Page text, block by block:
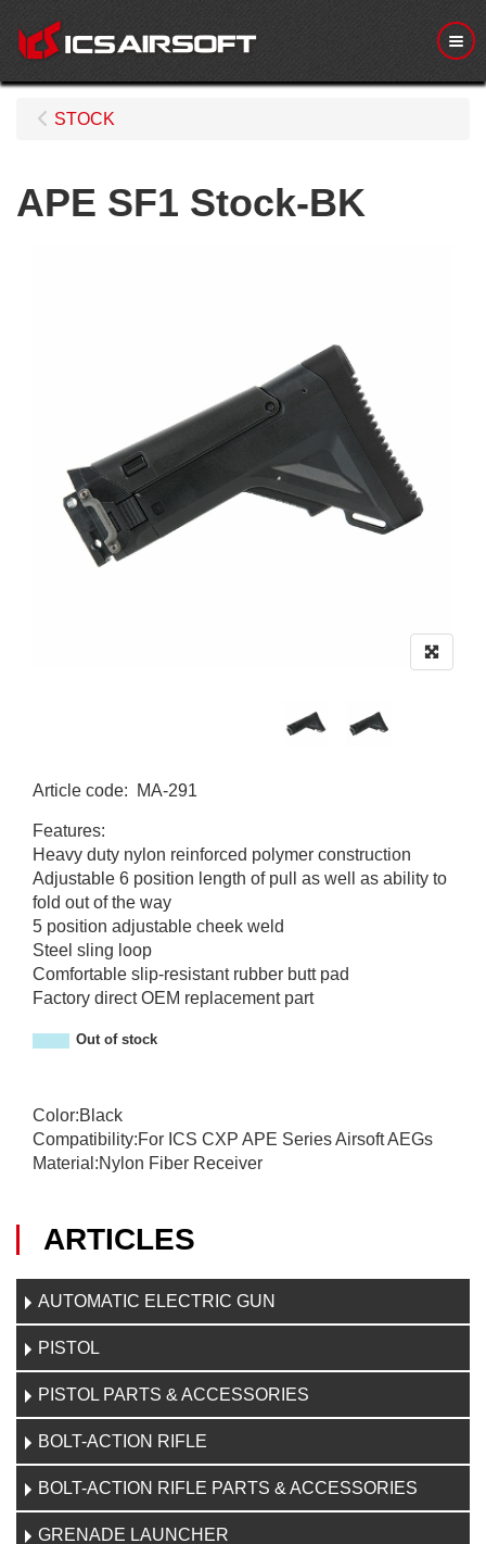
ARTICLES
AUTOMATIC ELECTRIC GUN
PISTOL
PISTOL PARTS & ACCESSORIES
BOLT-ACTION RIFLE
BOLT-ACTION RIFLE PARTS & ACCESSORIES
GRENADE LAUNCHER
STOCK
APE SF1 Stock-BK
Article code:
MA-291
Features:
Heavy duty nylon reinforced polymer construction
Adjustable 6 position length of pull as well as ability to
fold out of the way
5 position adjustable cheek weld
Steel sling loop
Comfortable slip-resistant rubber butt pad
Factory direct OEM replacement part
Out of stock
Color:Black
Compatibility:For ICS CXP APE Series Airsoft AEGs
Material:Nylon Fiber Receiver